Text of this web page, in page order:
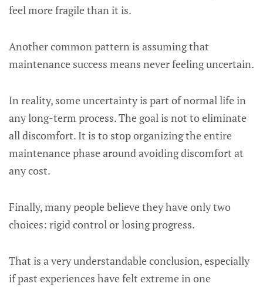
feel more fragile than it is.
Another common pattern is assuming that
maintenance success means never feeling uncertain.
In reality, some uncertainty is part of normal life in
any long-term process. The goal is not to eliminate
all discomfort. It is to stop organizing the entire
maintenance phase around avoiding discomfort at
any cost.
Finally, many people believe they have only two
choices: rigid control or losing progress.
That is a very understandable conclusion, especially
if past experiences have felt extreme in one